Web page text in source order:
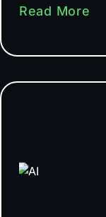
Read More